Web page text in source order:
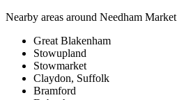
Nearby areas around Needham Market
Great Blakenham
Stowupland
Stowmarket
Claydon, Suffolk
Bramford